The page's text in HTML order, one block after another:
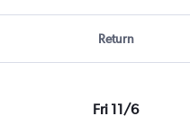
Return
Fri 11/6